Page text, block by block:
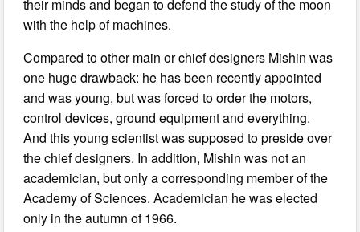
their minds and began to defend the study of the moon
with the help of machines.
Compared to other main or chief designers Mishin was
one huge drawback: he has been recently appointed
and was young, but was forced to order the motors,
control devices, ground equipment and everything.
And this young scientist was supposed to preside over
the chief designers. In addition, Mishin was not an
academician, but only a corresponding member of the
Academy of Sciences. Academician he was elected
only in the autumn of 1966.